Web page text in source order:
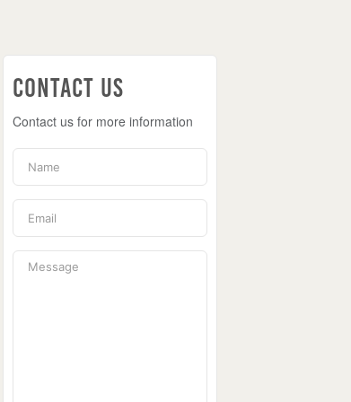
Contact Us
Contact us for more information